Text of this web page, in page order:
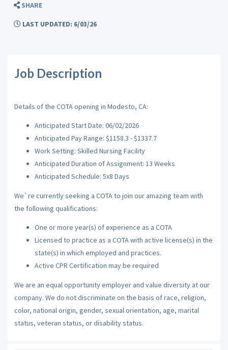
SHARE
LAST UPDATED: 6/03/26
Job Description
Details of the COTA opening in Modesto, CA:
Anticipated Start Date: 06/02/2026
Anticipated Pay Range: $1158.3 - $1337.7
Work Setting: Skilled Nursing Facility
Anticipated Duration of Assignment: 13 Weeks
Anticipated Schedule: 5x8 Days
We`re currently seeking a COTA to join our amazing team with
the following qualifications:
One or more year(s) of experience as a COTA
Licensed to practice as a COTA with active license(s) in the
state(s) in which employed and practices.
Active CPR Certification may be required
We are an equal opportunity employer and value diversity at our
company. We do not discriminate on the basis of race, religion,
color, national origin, gender, sexual orientation, age, marital
status, veteran status, or disability status.